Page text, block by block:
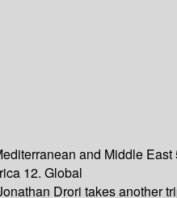
and Middle
12. Global
Drori takes